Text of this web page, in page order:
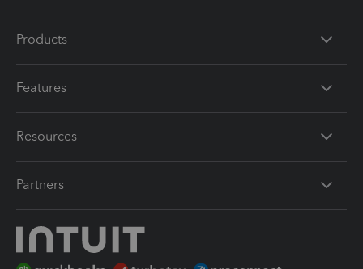
Products
Features
Resources
Partners